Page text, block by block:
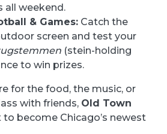
all weekend.
& Games: Catch the
screen and test your
(stein-holding
to win prizes.
for the food, the music, or
with friends, Old Town
to become Chicago’s newest